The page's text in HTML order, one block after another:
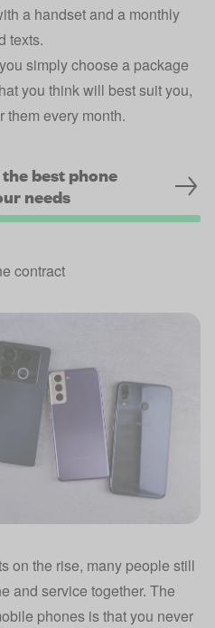
a handset and a monthly
texts.
simply choose a package
you think will best suit you,
them every month.
best phone
needs
contract
on the rise, many people still
and service together. The
phones is that you never